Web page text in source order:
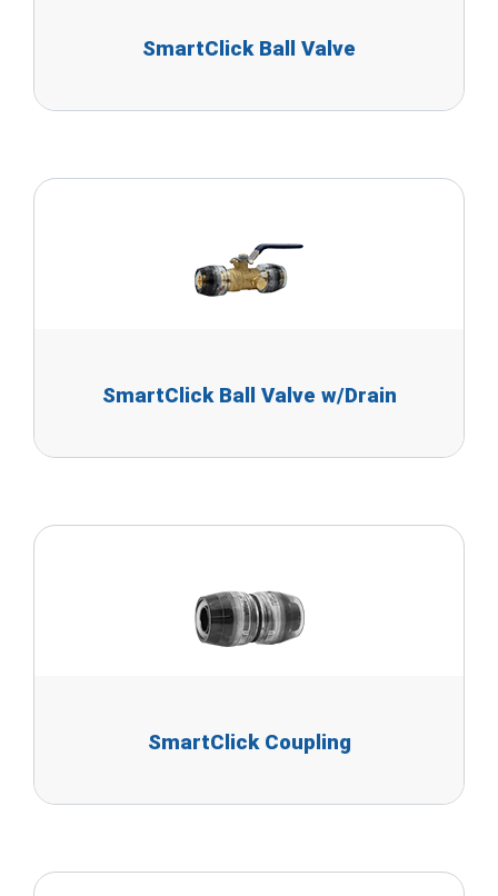
SmartClick Ball Valve
SmartClick Ball Valve w/Drain
SmartClick Coupling